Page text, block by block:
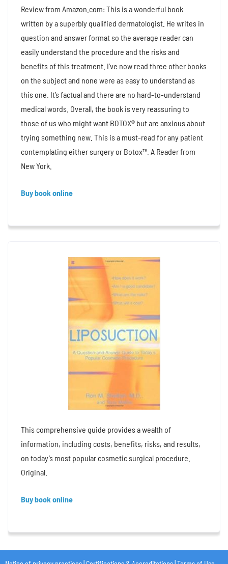
Review from Amazon.com: This is a wonderful book
written by a superbly qualified dermatologist. He writes in
question and answer format so the average reader can
easily understand the procedure and the risks and
benefits of this treatment. I’ve now read three other books
on the subject and none were as easy to understand as
this one. It’s factual and there are no hard-to-understand
medical words. Overall, the book is very reassuring to
those of us who might want BOTOX® but are anxious about
trying something new. This is a must-read for any patient
contemplating either surgery or Botox™. A Reader from
New York.
Buy book online
This comprehensive guide provides a wealth of
information, including costs, benefits, risks, and results,
on today’s most popular cosmetic surgical procedure.
Original.
Buy book online